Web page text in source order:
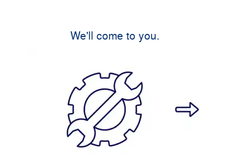
We'll come to you.